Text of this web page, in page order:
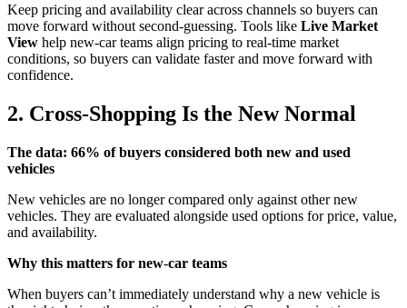
Keep pricing and availability clear across channels so buyers can
move forward without second-guessing. Tools like Live Market
View help new-car teams align pricing to real-time market
conditions, so buyers can validate faster and move forward with
confidence.
2. Cross‑Shopping Is the New Normal
The data: 66% of buyers considered both new and used
vehicles
New vehicles are no longer compared only against other new
vehicles. They are evaluated alongside used options for price, value,
and availability.
Why this matters for new‑car teams
When buyers can’t immediately understand why a new vehicle is